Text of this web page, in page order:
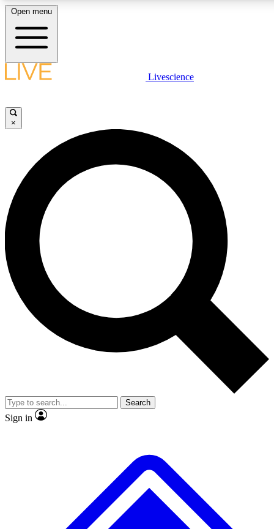
LIVE SCIENCE PLUS
JOIN FREE
LIVE SCIENCE PRO
Unlimited access to our exclusive features, expert analysis and in-depth
interviews, all ad-free
Exclusive, original
Member-only
JOIN LIVE SCIENCE PRO
Open menu
Livescience
×
Search
Sign in